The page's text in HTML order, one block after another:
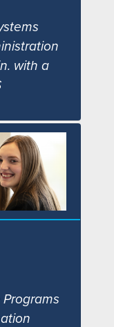
with a